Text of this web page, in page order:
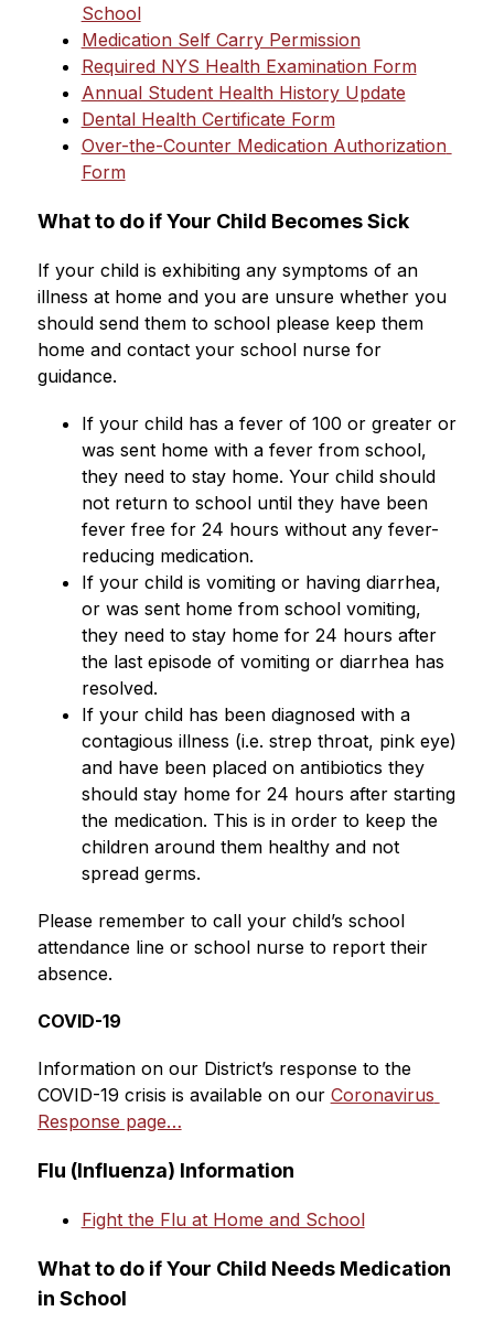
School
Medication Self Carry Permission
Required NYS Health Examination Form
Annual Student Health History Update
Dental Health Certificate Form
Over-the-Counter Medication Authorization
Form
What to do if Your Child Becomes Sick
If your child is exhibiting any symptoms of an
illness at home and you are unsure whether you
should send them to school please keep them
home and contact your school nurse for
guidance.
If your child has a fever of 100 or greater or
was sent home with a fever from school,
they need to stay home. Your child should
not return to school until they have been
fever free for 24 hours without any fever-
reducing medication.
If your child is vomiting or having diarrhea,
or was sent home from school vomiting,
they need to stay home for 24 hours after
the last episode of vomiting or diarrhea has
resolved.
If your child has been diagnosed with a
contagious illness (i.e. strep throat, pink eye)
and have been placed on antibiotics they
should stay home for 24 hours after starting
the medication. This is in order to keep the
children around them healthy and not
spread germs.
Please remember to call your child’s school
attendance line or school nurse to report their
absence.
COVID-19
Information on our District’s response to the
COVID-19 crisis is available on our Coronavirus
Response page…
Flu (Influenza) Information
Fight the Flu at Home and School
What to do if Your Child Needs Medication
in School